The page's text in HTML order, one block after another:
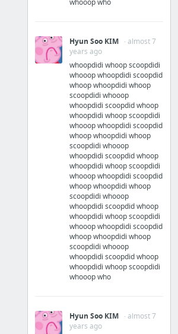
whooop who
Hyun Soo KIM
· almost 7
years ago
whoopdidi whoop scoopdidi
whooop whoopdidi scoopdid
whoop whoopdidi whoop
scoopdidi whooop
whoopdidi scoopdid whoop
whoopdidi whoop scoopdidi
whooop whoopdidi scoopdid
whoop whoopdidi whoop
scoopdidi whooop
whoopdidi scoopdid whoop
whoopdidi whoop scoopdidi
whooop whoopdidi scoopdid
whoop whoopdidi whoop
scoopdidi whooop
whoopdidi scoopdid whoop
whoopdidi whoop scoopdidi
whooop whoopdidi scoopdid
whoop whoopdidi whoop
scoopdidi whooop
whoopdidi scoopdid whoop
whoopdidi whoop scoopdidi
whooop who
Hyun Soo KIM
· almost 7
years ago